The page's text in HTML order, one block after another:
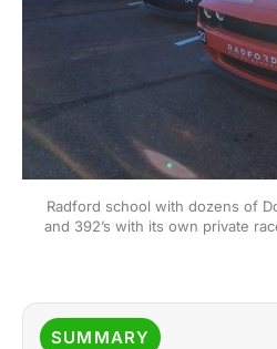
Radford school with dozens of
and 392’s with its own private
SUMMARY